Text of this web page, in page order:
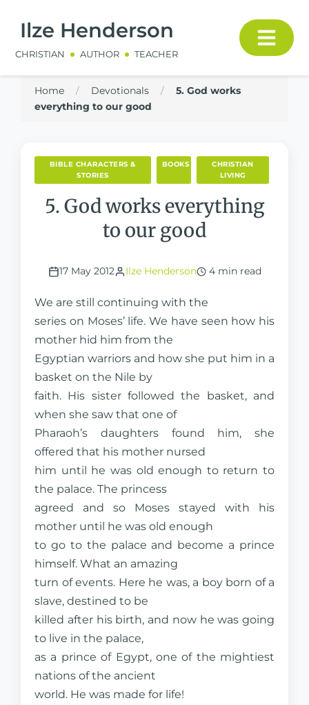
Ilze Henderson
CHRISTIAN AUTHOR TEACHER
Home / Devotionals /
5. God works
everything to our good
BIBLE CHARACTERS &
STORIES
BOOKS
CHRISTIAN
LIVING
5. God works everything
to our good
17 May 2012 Ilze Henderson 4 min read
We are still continuing with the
series on Moses’ life. We have seen how his
mother hid him from the
Egyptian warriors and how she put him in a
basket on the Nile by
faith. His sister followed the basket, and
when she saw that one of
Pharaoh’s daughters found him, she
offered that his mother nursed
him until he was old enough to return to
the palace. The princess
agreed and so Moses stayed with his
mother until he was old enough
to go to the palace and become a prince
himself. What an amazing
turn of events. Here he was, a boy born of a
slave, destined to be
killed after his birth, and now he was going
to live in the palace,
as a prince of Egypt, one of the mightiest
nations of the ancient
world. He was made for life!